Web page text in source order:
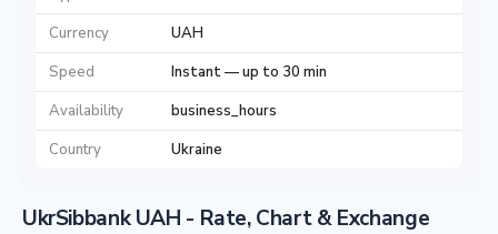
Currency
UAH
Speed
Instant — up to 30 min
Availability
business_hours
Country
Ukraine
UkrSibbank UAH - Rate, Chart & Exchange